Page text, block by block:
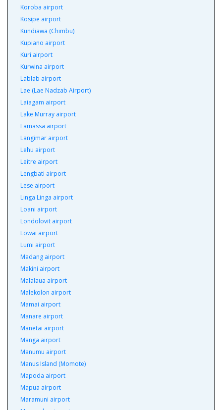
Koroba airport
Kosipe airport
Kundiawa (Chimbu)
Kupiano airport
Kuri airport
Kurwina airport
Lablab airport
Lae (Lae Nadzab Airport)
Laiagam airport
Lake Murray airport
Lamassa airport
Langimar airport
Lehu airport
Leitre airport
Lengbati airport
Lese airport
Linga Linga airport
Loani airport
Londolovit airport
Lowai airport
Lumi airport
Madang airport
Makini airport
Malalaua airport
Malekolon airport
Mamai airport
Manare airport
Manetai airport
Manga airport
Manumu airport
Manus Island (Momote)
Mapoda airport
Mapua airport
Maramuni airport